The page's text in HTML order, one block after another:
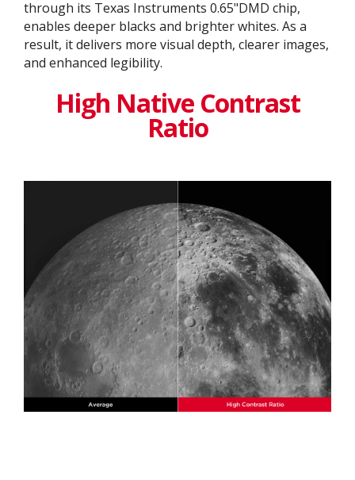
through its Texas Instruments 0.65"DMD chip,
enables deeper blacks and brighter whites. As a
result, it delivers more visual depth, clearer images,
and enhanced legibility.
High Native Contrast
Ratio